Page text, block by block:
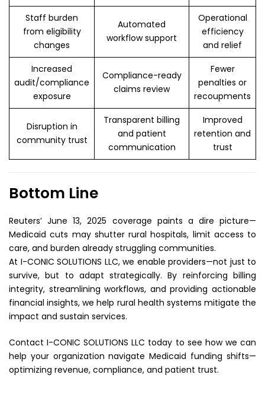
Staff burden
from eligibility
changes
Automated
workflow support
Operational
efficiency
and relief
Increased
audit/compliance
exposure
Compliance-ready
claims review
Fewer
penalties or
recoupments
Disruption in
community trust
Transparent billing
and patient
communication
Improved
retention and
trust
Bottom Line
Reuters’ June 13, 2025 coverage paints a dire picture—
Medicaid cuts may shutter rural hospitals, limit access to
care, and burden already struggling communities.
At I-CONIC SOLUTIONS LLC, we enable providers—not just to
survive, but to adapt strategically. By reinforcing billing
integrity, streamlining workflows, and providing actionable
financial insights, we help rural health systems mitigate the
impact and sustain services.
Contact I-CONIC SOLUTIONS LLC today to see how we can
help your organization navigate Medicaid funding shifts—
optimizing revenue, compliance, and patient trust.